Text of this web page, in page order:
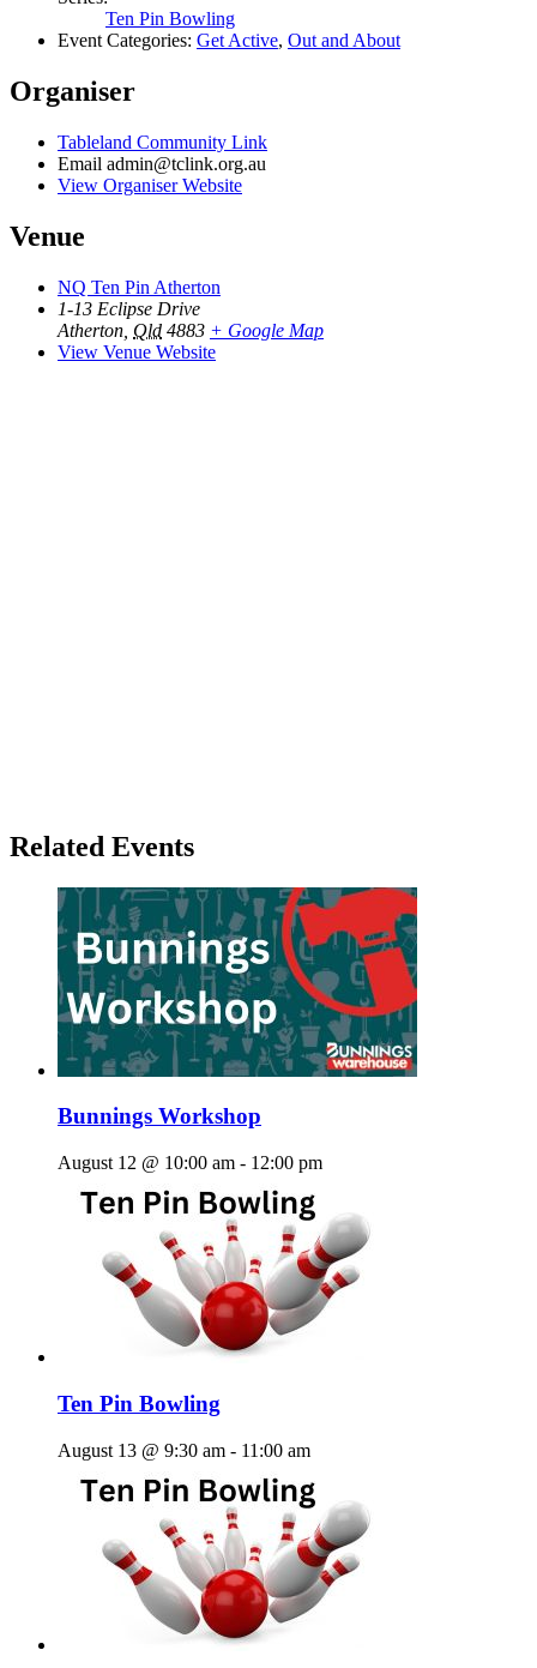
Ten Pin Bowling
Event Categories: Get Active, Out and About
Organiser
Tableland Community Link
Email admin@tclink.org.au
View Organiser Website
Venue
NQ Ten Pin Atherton
1-13 Eclipse Drive
Atherton Qld 4883 + Google Map
View Venue Website
Related Events
Bunnings Workshop
August 12 @ 10:00 am - 12:00 pm
Ten Pin Bowling
August 13 @ 9:30 am - 11:00 am